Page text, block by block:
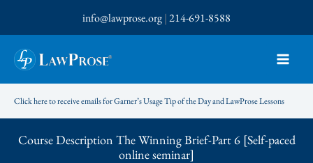
to
content
info@lawprose.org|214-691-8588
Click here to receive emails for Garner’s Usage Tip of the Day and LawProse Lessons
Course Description The Winning Brief-Part 6 [Self-paced
online seminar]